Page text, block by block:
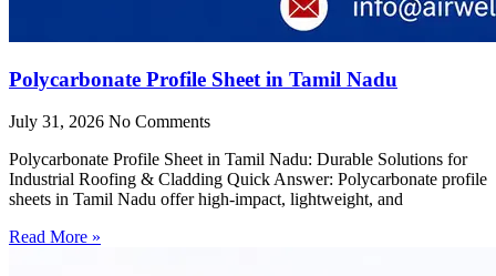
Polycarbonate Profile Sheet in Tamil Nadu
July 31, 2026 No Comments
Polycarbonate Profile Sheet in Tamil Nadu: Durable Solutions for
Industrial Roofing & Cladding Quick Answer: Polycarbonate profile
sheets in Tamil Nadu offer high-impact, lightweight, and
Read More »